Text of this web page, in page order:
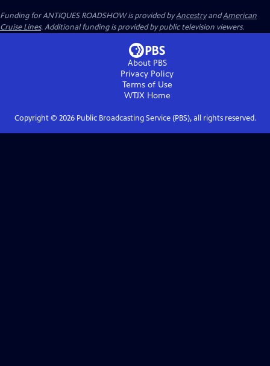
Funding for ANTIQUES ROADSHOW is provided byAncestryandAmerican
Cruise Lines. Additional funding is provided by public television viewers.
About PBS
Privacy Policy
Terms of Use
WTJXHome
Copyright © 2026Public Broadcasting Service (PBS), all rights reserved.